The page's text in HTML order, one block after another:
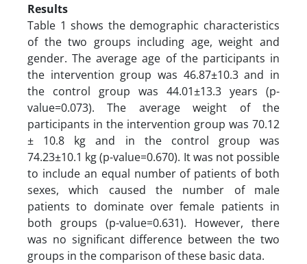
Results
Table 1 shows the demographic characteristics
of the two groups including age, weight and
gender. The average age of the participants in
the intervention group was 46.87±10.3 and in
the control group was 44.01±13.3 years (p-
value=0.073). The average weight of the
participants in the intervention group was 70.12
± 10.8 kg and in the control group was
74.23±10.1 kg (p-value=0.670). It was not possible
to include an equal number of patients of both
sexes, which caused the number of male
patients to dominate over female patients in
both groups (p-value=0.631). However, there
was no significant difference between the two
groups in the comparison of these basic data.